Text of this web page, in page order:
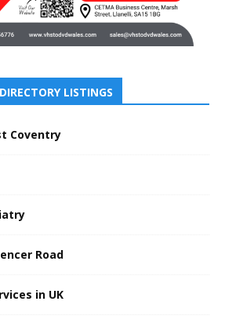
LISTINGS
Coventry
Road
in UK